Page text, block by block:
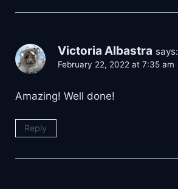
Victoria Albastra says:
February 22, 2022 at 7:35 am
Amazing! Well done!
Reply